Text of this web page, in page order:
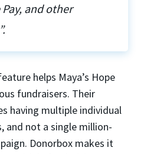
Pay, and other
helps Maya’s Hope
fundraisers. Their
having multiple individual
and not a single million-
Donorbox makes it